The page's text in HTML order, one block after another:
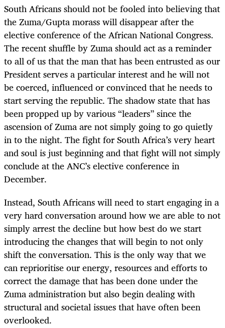
South Africans should not be fooled into believing that
the Zuma/Gupta morass will disappear after the
elective conference of the African National Congress.
The recent shuffle by Zuma should act as a reminder
to all of us that the man that has been entrusted as our
President serves a particular interest and he will not
be coerced, influenced or convinced that he needs to
start serving the republic. The shadow state that has
been propped up by various “leaders” since the
ascension of Zuma are not simply going to go quietly
in to the night. The fight for South Africa’s very heart
and soul is just beginning and that fight will not simply
conclude at the ANC’s elective conference in
December.
Instead, South Africans will need to start engaging in a
very hard conversation around how we are able to not
simply arrest the decline but how best do we start
introducing the changes that will begin to not only
shift the conversation. This is the only way that we
can reprioritise our energy, resources and efforts to
correct the damage that has been done under the
Zuma administration but also begin dealing with
structural and societal issues that have often been
overlooked.